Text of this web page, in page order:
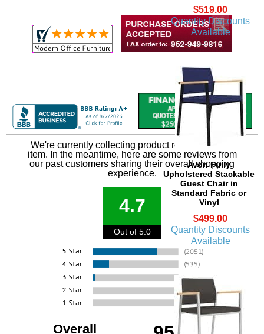
$519.00
Quantity Discounts
Available
Avon Fully
Upholstered Stackable
Guest Chair in
Standard Fabric or
Vinyl
$499.00
Quantity Discounts
Available
We're currently collecting product reviews for this
item. In the meantime, here are some reviews from
our past customers sharing their overall shopping
experience.
4.7
Out of 5.0
Overall